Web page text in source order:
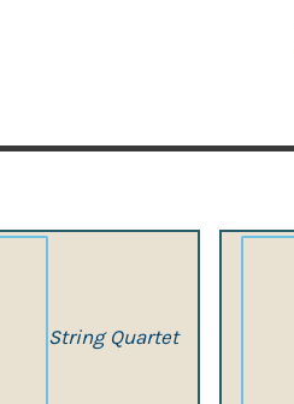
String Quartet